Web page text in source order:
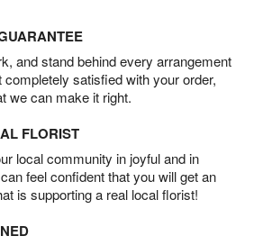
and stand behind every arrangement
satisfied with your order,
we can make it right.
FLORIST
local community in joyful and in
feel confident that you will get an
is supporting a real local florist!